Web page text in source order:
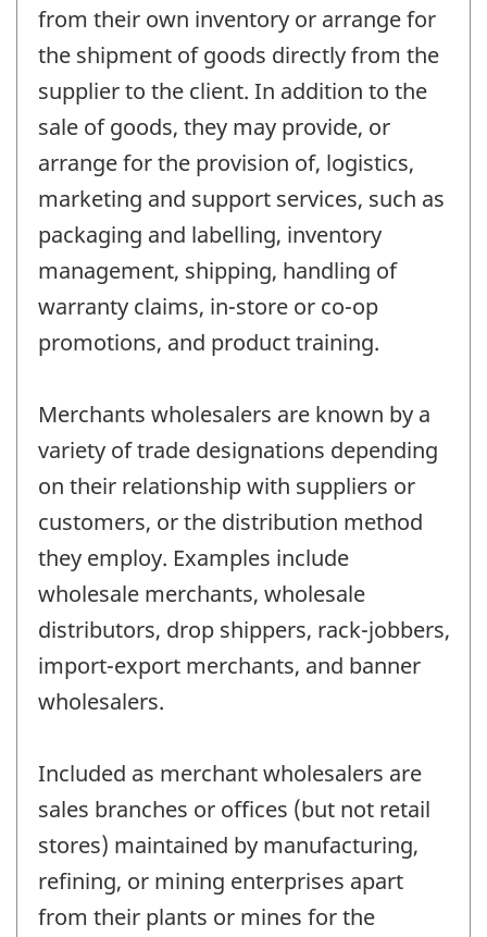
from their own inventory or arrange for
the shipment of goods directly from the
supplier to the client. In addition to the
sale of goods, they may provide, or
arrange for the provision of, logistics,
marketing and support services, such as
packaging and labelling, inventory
management, shipping, handling of
warranty claims, in-store or co-op
promotions, and product training.
Merchants wholesalers are known by a
variety of trade designations depending
on their relationship with suppliers or
customers, or the distribution method
they employ. Examples include
wholesale merchants, wholesale
distributors, drop shippers, rack-jobbers,
import-export merchants, and banner
wholesalers.
Included as merchant wholesalers are
sales branches or offices (but not retail
stores) maintained by manufacturing,
refining, or mining enterprises apart
from their plants or mines for the